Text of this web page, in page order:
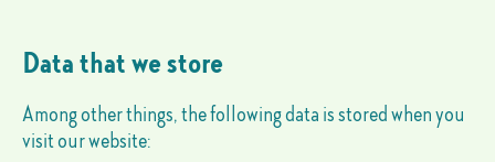
Data that we store
Among other things, the following data is stored when you
visit our website: